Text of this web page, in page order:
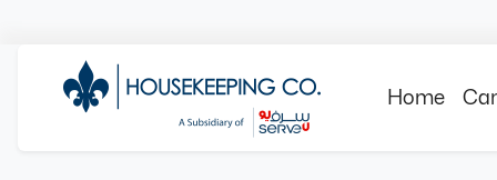
Home